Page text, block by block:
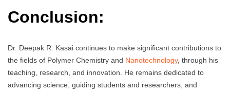
Conclusion:
Dr. Deepak R. Kasai continues to make significant contributions to
the fields of Polymer Chemistry and Nanotechnology, through his
teaching, research, and innovation. He remains dedicated to
advancing science, guiding students and researchers, and